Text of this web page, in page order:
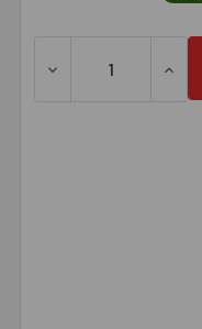
DECREASE